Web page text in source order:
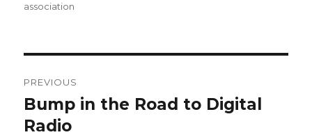
association
navigation
PREVIOUS
Previous
post:
Bump in the Road to Digital
Radio